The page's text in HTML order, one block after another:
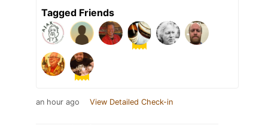
Tagged Friends
an hour ago View Detailed Check-in